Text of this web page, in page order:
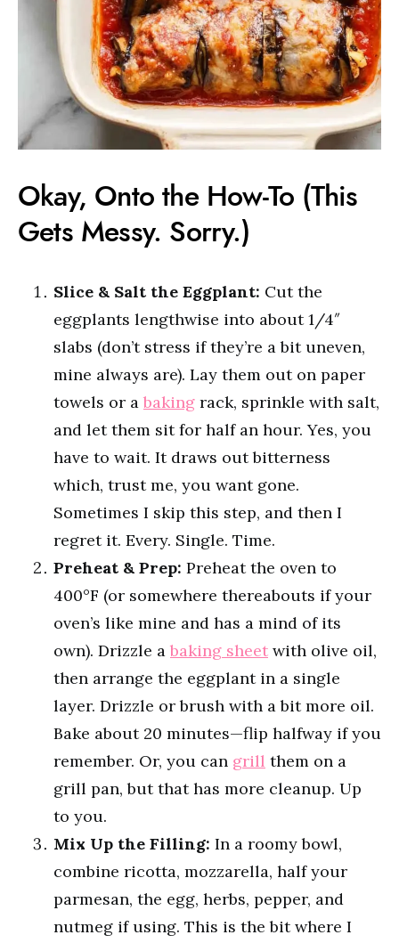
Okay, Onto the How-To (This
Gets Messy. Sorry.)
Slice & Salt the Eggplant: Cut the
eggplants lengthwise into about 1/4″
slabs (don’t stress if they’re a bit uneven,
mine always are). Lay them out on paper
towels or a baking rack, sprinkle with salt,
and let them sit for half an hour. Yes, you
have to wait. It draws out bitterness
which, trust me, you want gone.
Sometimes I skip this step, and then I
regret it. Every. Single. Time.
Preheat & Prep: Preheat the oven to
400°F (or somewhere thereabouts if your
oven’s like mine and has a mind of its
own). Drizzle a baking sheet with olive oil,
then arrange the eggplant in a single
layer. Drizzle or brush with a bit more oil.
Bake about 20 minutes—flip halfway if you
remember. Or, you can grill them on a
grill pan, but that has more cleanup. Up
to you.
Mix Up the Filling: In a roomy bowl,
combine ricotta, mozzarella, half your
parmesan, the egg, herbs, pepper, and
nutmeg if using. This is the bit where I